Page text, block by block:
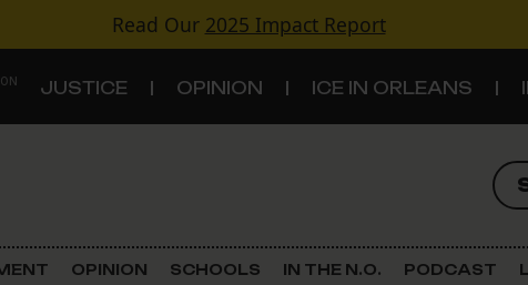
Read Our 2025 Impact Report
JUSTICE OPINION ICE IN ORLEANS
Criminal Justice
OPINION SCHOOLS IN THE N.O. PODCAST